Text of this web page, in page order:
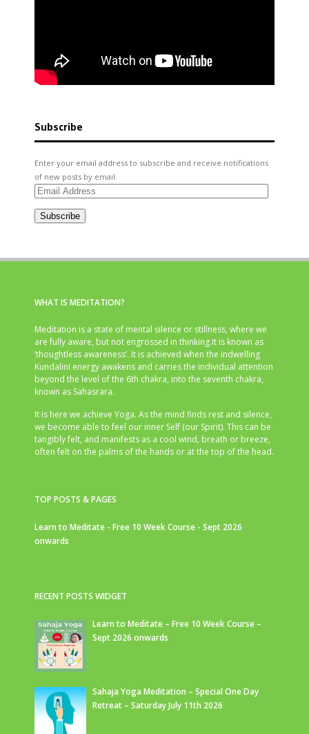
Subscribe
Enter your email address to subscribe and receive notifications
of new posts by email.
Email
Subscribe
WHAT IS MEDITATION?
Meditation is a state of mental silence or stillness, where we
are fully aware, but not engrossed in thinking.It is known as
‘thoughtless awareness’. It is achieved when the indwelling
Kundalini energy awakens and carries the individual attention
beyond the level of the 6th chakra, into the seventh chakra,
known as Sahasrara.
It is here we achieve Yoga. As the mind finds rest and silence,
we become able to feel our inner Self (our Spirit). This can be
tangibly felt, and manifests as a cool wind, breath or breeze,
often felt on the palms of the hands or at the top of the head.
TOP POSTS & PAGES
Learn to Meditate - Free 10 Week Course - Sept 2026
onwards
RECENT POSTS WIDGET
Learn to Meditate – Free 10 Week Course –
Sept 2026 onwards
Sahaja Yoga Meditation – Special One Day
Retreat – Saturday July 11th 2026